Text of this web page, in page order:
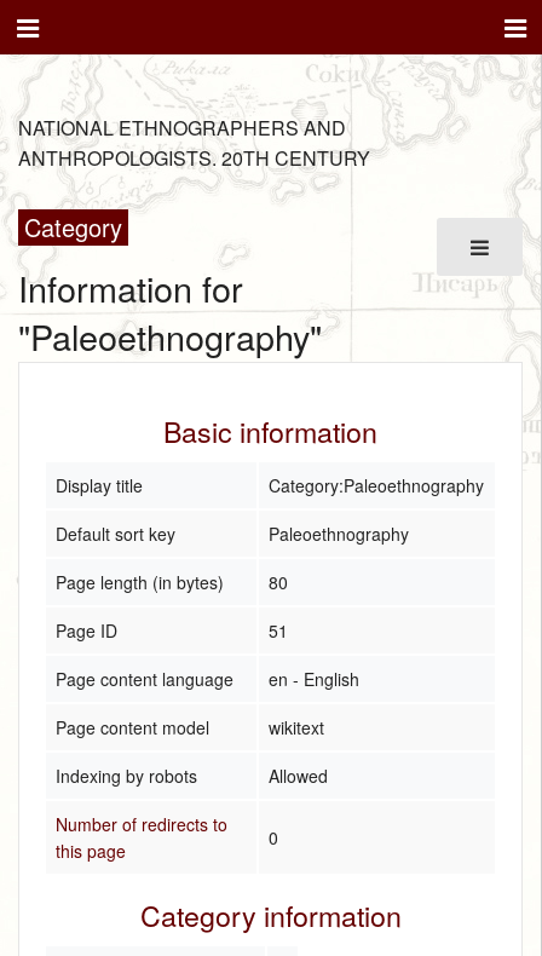
NATIONAL ETHNOGRAPHERS AND
ANTHROPOLOGISTS. 20TH CENTURY
Category
Information for
"Paleoethnography"
Basic information
Display title
Category:Paleoethnography
Default sort key
Paleoethnography
Page length (in bytes)
80
Page ID
51
Page content language
en - English
Page content model
wikitext
Indexing by robots
Allowed
Number of redirects to
this page
0
Category information